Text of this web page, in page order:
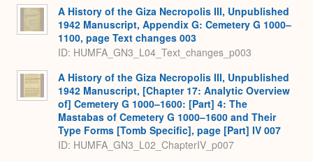
A History of the Giza Necropolis III, Unpublished
1942 Manuscript, Appendix G: Cemetery G 1000–
1100, page Text changes 003
ID: HUMFA_GN3_L04_Text_changes_p003
A History of the Giza Necropolis III, Unpublished
1942 Manuscript, [Chapter 17: Analytic Overview
of] Cemetery G 1000–1600: [Part] 4: The
Mastabas of Cemetery G 1000–1600 and Their
Type Forms [Tomb Specific], page [Part] IV 007
ID: HUMFA_GN3_L02_ChapterIV_p007